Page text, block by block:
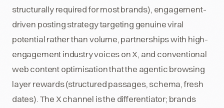
structurally required for most brands), engagement-
driven posting strategy targeting genuine viral
potential rather than volume, partnerships with high-
engagement industry voices on X, and conventional
web content optimisation that the agentic browsing
layer rewards (structured passages, schema, fresh
dates). The X channel is the differentiator; brands